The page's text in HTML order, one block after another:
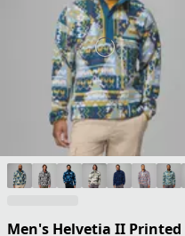
Men's Helvetia II Printed